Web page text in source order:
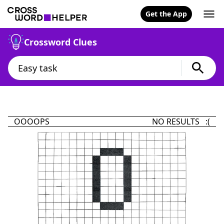
Get the App
Crossword Clues
OOOOPS NO RESULTS :(